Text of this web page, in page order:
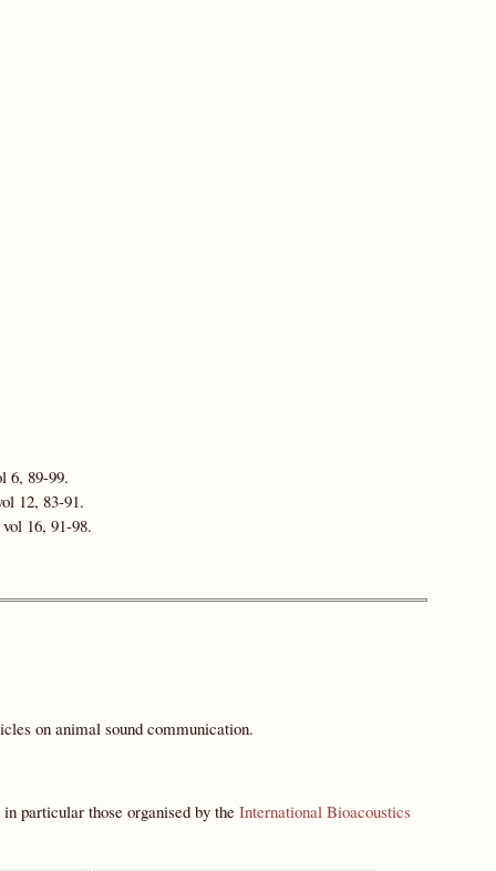
6, 89-99.
12, 83-91.
16, 91-98.
on animal sound communication.
particular those organised by the International Bioacoustics